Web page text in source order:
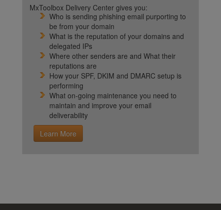
MxToolbox Delivery Center gives you:
Who is sending phishing email purporting to
be from your domain
What is the reputation of your domains and
delegated IPs
Where other senders are and What their
reputations are
How your SPF, DKIM and DMARC setup is
performing
What on-going maintenance you need to
maintain and improve your email
deliverability
Learn More